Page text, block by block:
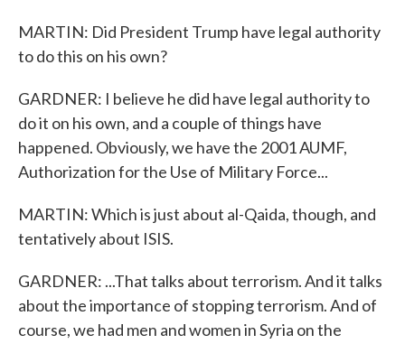
MARTIN: Did President Trump have legal authority
to do this on his own?
GARDNER: I believe he did have legal authority to
do it on his own, and a couple of things have
happened. Obviously, we have the 2001 AUMF,
Authorization for the Use of Military Force...
MARTIN: Which is just about al-Qaida, though, and
tentatively about ISIS.
GARDNER: ...That talks about terrorism. And it talks
about the importance of stopping terrorism. And of
course, we had men and women in Syria on the